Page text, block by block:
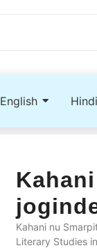
English Hindi
Kahani nu
Literary Studies